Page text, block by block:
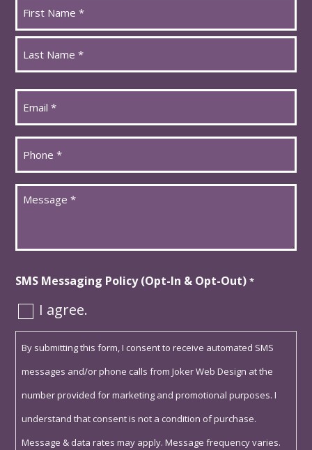
*
Last
*
Phone
*
Message
SMS Messaging Policy (Opt-In & Opt-Out) *
I agree.
By submitting this form, I consent to receive automated SMS
messages and/or phone calls from Joker Web Design at the
number provided for marketing and promotional purposes. I
understand that consent is not a condition of purchase.
Message & data rates may apply. Message frequency varies.